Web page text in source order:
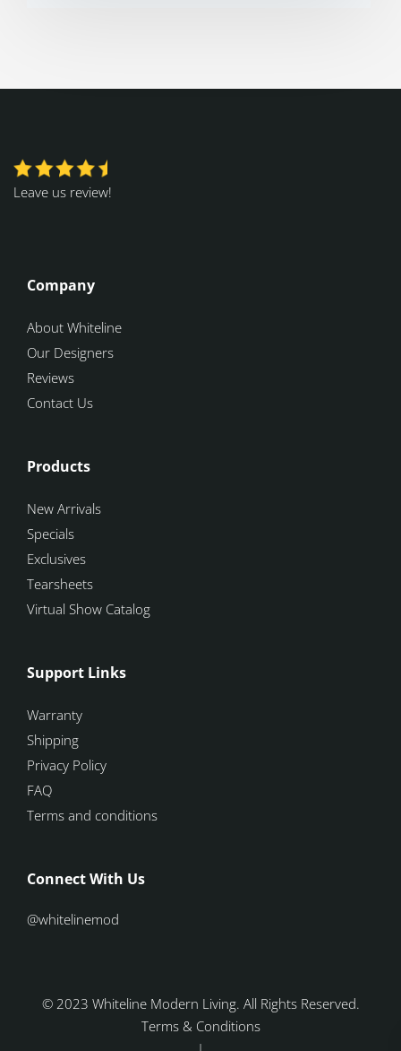
Leave us review!
Company
About Whiteline
Our Designers
Reviews
Contact Us
Products
New Arrivals
Specials
Exclusives
Tearsheets
Virtual Show Catalog
Support Links
Warranty
Shipping
Privacy Policy
FAQ
Terms and conditions
Connect With Us
@whitelinemod
© 2023 Whiteline Modern Living. All Rights Reserved.
Terms & Conditions